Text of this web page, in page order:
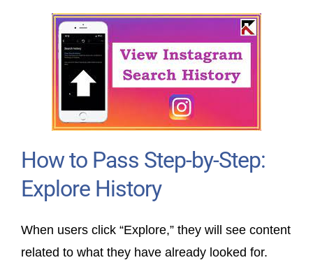
How to Pass Step-by-Step:
Explore History
When users click “Explore,” they will see content
related to what they have already looked for.